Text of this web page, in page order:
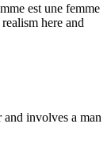
est une femme
here and
involves a man